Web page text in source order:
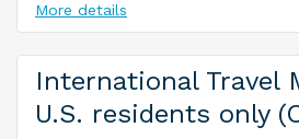
More details
International Travel
U.S. residents only